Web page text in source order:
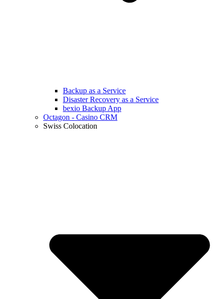
Backup as a Service
Disaster Recovery as a Service
bexio Backup App
Octagon - Casino CRM
Swiss Colocation